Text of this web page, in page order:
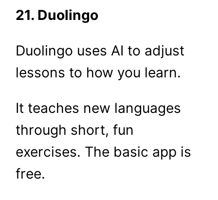
21. Duolingo
Duolingo uses AI to adjust
lessons to how you learn.
It teaches new languages
through short, fun
exercises. The basic app is
free.